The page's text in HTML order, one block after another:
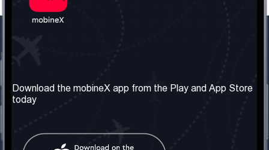
About us
Our Services
Terms & Conditions
Download the mobineX app from the Play and App Store
today